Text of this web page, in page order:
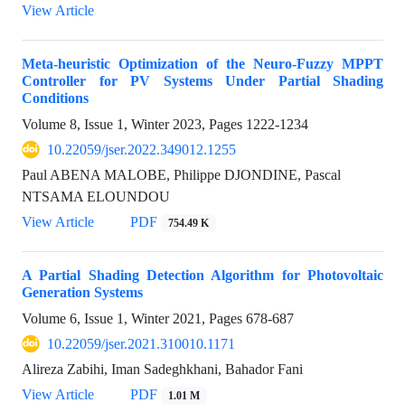
View Article
Meta-heuristic Optimization of the Neuro-Fuzzy MPPT
Controller for PV Systems Under Partial Shading
Conditions
Volume 8, Issue 1, Winter 2023, Pages 1222-1234
10.22059/jser.2022.349012.1255
Paul ABENA MALOBE, Philippe DJONDINE, Pascal
NTSAMA ELOUNDOU
View Article
PDF 754.49 K
A Partial Shading Detection Algorithm for Photovoltaic
Generation Systems
Volume 6, Issue 1, Winter 2021, Pages 678-687
10.22059/jser.2021.310010.1171
Alireza Zabihi, Iman Sadeghkhani, Bahador Fani
View Article
PDF 1.01 M